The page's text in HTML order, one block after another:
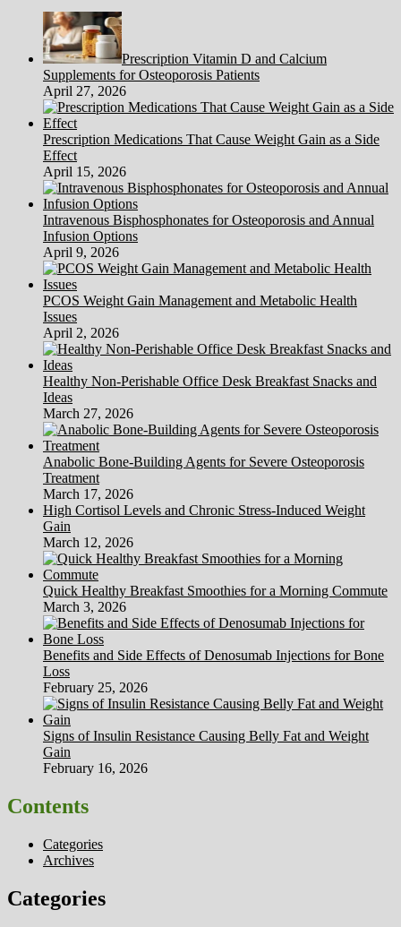
Prescription Vitamin D and Calcium
Supplements for Osteoporosis Patients
April 27, 2026
Prescription Medications That Cause Weight Gain as a Side
Effect
April 15, 2026
Intravenous Bisphosphonates for Osteoporosis and Annual
Infusion Options
April 9, 2026
PCOS Weight Gain Management and Metabolic Health
Issues
April 2, 2026
Healthy Non-Perishable Office Desk Breakfast Snacks and
Ideas
March 27, 2026
Anabolic Bone-Building Agents for Severe Osteoporosis
Treatment
March 17, 2026
High Cortisol Levels and Chronic Stress-Induced Weight
Gain
March 12, 2026
Quick Healthy Breakfast Smoothies for a Morning Commute
March 3, 2026
Benefits and Side Effects of Denosumab Injections for Bone
Loss
February 25, 2026
Signs of Insulin Resistance Causing Belly Fat and Weight
Gain
February 16, 2026
Contents
Categories
Archives
Categories